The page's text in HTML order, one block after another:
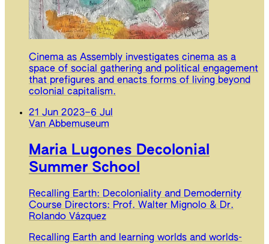
Cinema as Assembly investigates cinema as a
space of social gathering and political engagement
that prefigures and enacts forms of living beyond
colonial capitalism.
21 Jun 2023–6 Jul
Van Abbemuseum
Maria Lugones Decolonial
Summer School
Recalling Earth: Decoloniality and Demodernity
Course Directors: Prof. Walter Mignolo & Dr.
Rolando Vázquez
Recalling Earth and learning worlds and worlds-